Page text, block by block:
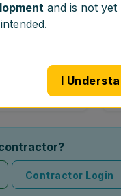
service at your
Contractor Login
and is not yet
I